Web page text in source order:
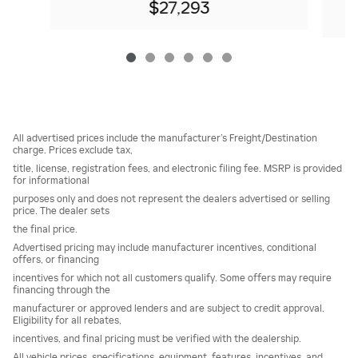
$27,293
All advertised prices include the manufacturer’s Freight/Destination
charge. Prices exclude tax,
title, license, registration fees, and electronic filing fee. MSRP is provided
for informational
purposes only and does not represent the dealers advertised or selling
price. The dealer sets
the final price.
Advertised pricing may include manufacturer incentives, conditional
offers, or financing
incentives for which not all customers qualify. Some offers may require
financing through the
manufacturer or approved lenders and are subject to credit approval.
Eligibility for all rebates,
incentives, and final pricing must be verified with the dealership.